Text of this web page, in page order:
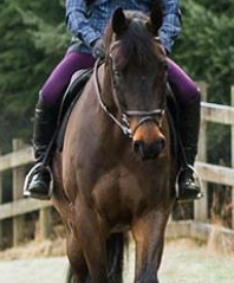
Reviews